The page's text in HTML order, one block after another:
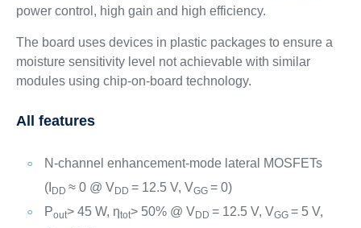
power control, high gain and high efficiency.
The board uses devices in plastic packages to ensure a
moisture sensitivity level not achievable with similar
modules using chip-on-board technology.
All features
N-channel enhancement-mode lateral MOSFETs
(I DD ≈ 0 @ VDD = 12.5 V, VGG = 0)
Pout> 45 W, ƞtot> 50% @ VDD = 12.5 V, VGG = 5 V,